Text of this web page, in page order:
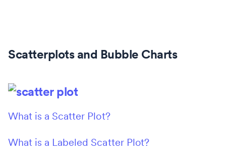
Scatterplots and Bubble Charts
What is a Scatter Plot?
What is a Labeled Scatter Plot?